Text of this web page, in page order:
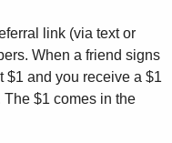
link (via text or
When a friend signs
$1 and you receive a $1
$1 comes in the